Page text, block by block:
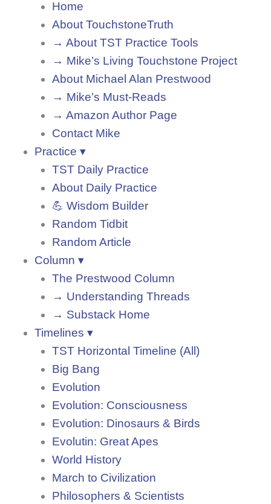
Home
About TouchstoneTruth
→ About TST Practice Tools
→ Mike’s Living Touchstone Project
About Michael Alan Prestwood
→ Mike’s Must-Reads
→ Amazon Author Page
Contact Mike
Practice ▾
TST Daily Practice
About Daily Practice
💪 Wisdom Builder
Random Tidbit
Random Article
Column ▾
The Prestwood Column
→ Understanding Threads
→ Substack Home
Timelines ▾
TST Horizontal Timeline (All)
Big Bang
Evolution
Evolution: Consciousness
Evolution: Dinosaurs & Birds
Evolutin: Great Apes
World History
March to Civilization
Philosophers & Scientists